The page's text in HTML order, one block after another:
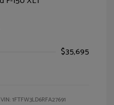
$35,695
VIN:1FTFW3LD6RFA27691